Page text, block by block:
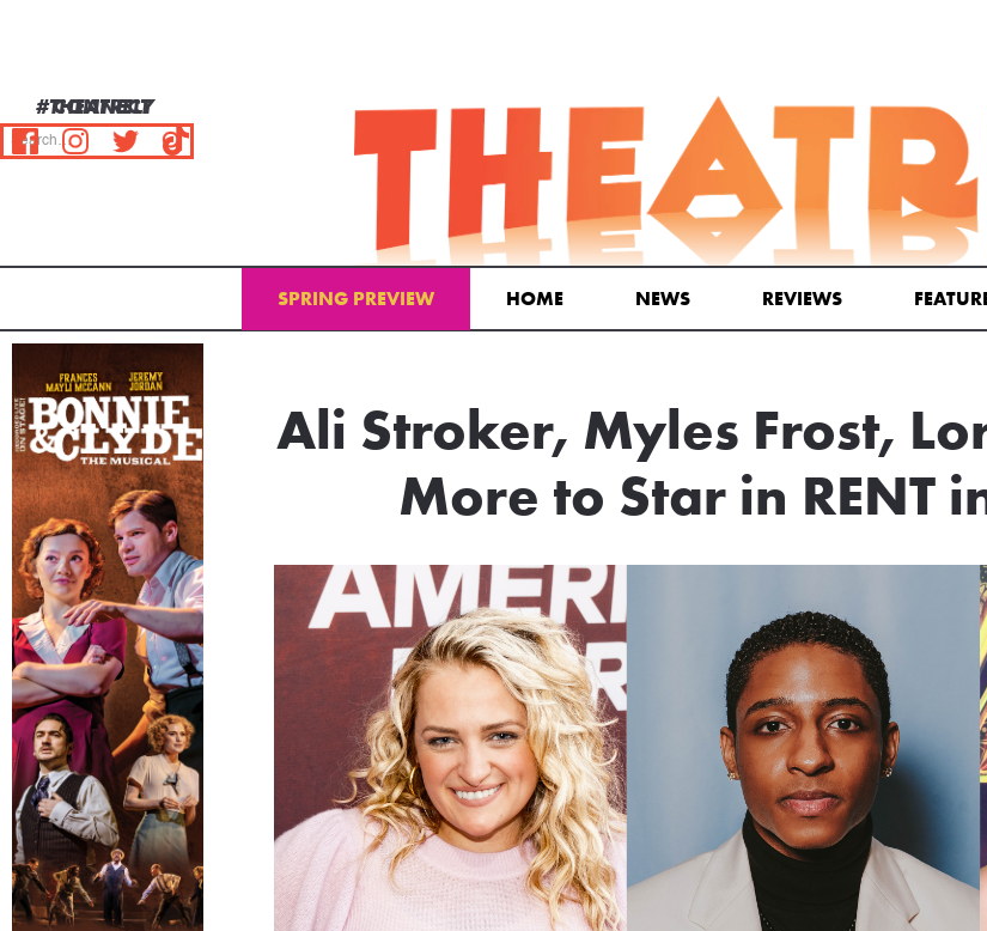
#THEATRELY
CONNECT
SPRING PREVIEW HOME NEWS REVIEWS
Email Address
Ali Stroker, Myles Frost,
More to Star in RENT